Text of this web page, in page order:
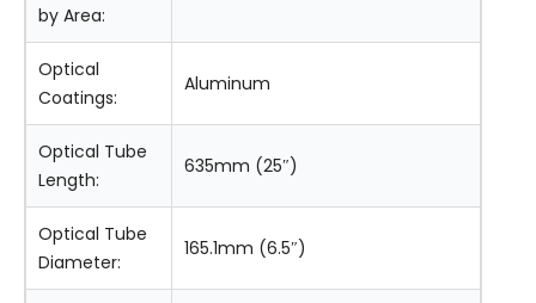
by Area:
Optical
Coatings:
Aluminum
Optical Tube
Length:
635mm (25″)
Optical Tube
Diameter:
165.1mm (6.5″)